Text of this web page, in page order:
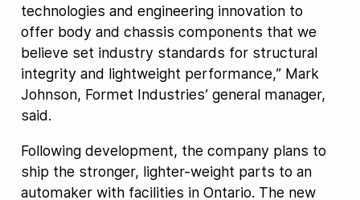
technologies and engineering innovation to
offer body and chassis components that we
believe set industry standards for structural
integrity and lightweight performance,” Mark
Johnson, Formet Industries’ general manager,
said.
Following development, the company plans to
ship the stronger, lighter-weight parts to an
automaker with facilities in Ontario. The new